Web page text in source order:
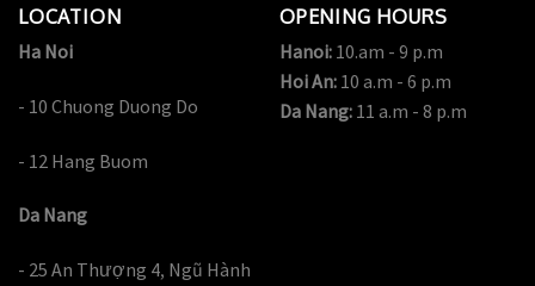
LOCATION
Ha Noi
- 10 Chuong Duong Do
- 12 Hang Buom
Da Nang
- 25 An Thượng 4, Ngũ Hành
OPENING HOURS
Hanoi:10.am - 9 p.m
Hoi An:10 a.m - 6 p.m
Da Nang:11 a.m - 8 p.m